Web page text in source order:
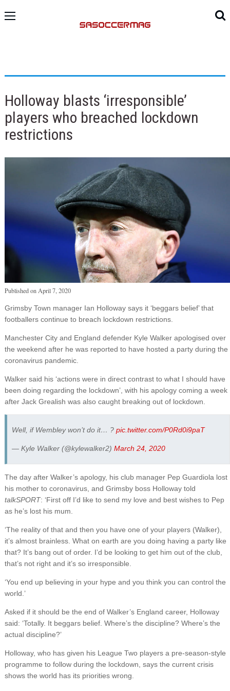
Holloway blasts ‘irresponsible’
players who breached lockdown
restrictions
Published on April 7, 2020
Grimsby Town manager Ian Holloway says it ‘beggars belief’ that
footballers continue to breach lockdown restrictions.
Manchester City and England defender Kyle Walker apologised over
the weekend after he was reported to have hosted a party during the
coronavirus pandemic.
Walker said his ‘actions were in direct contrast to what I should have
been doing regarding the lockdown’, with his apology coming a week
after Jack Grealish was also caught breaking out of lockdown.
Well, if Wembley won’t do it… ? pic.twitter.com/P0Rd0i9paT
— Kyle Walker (@kylewalker2) March 24, 2020
The day after Walker’s apology, his club manager Pep Guardiola lost
his mother to coronavirus, and Grimsby boss Holloway told
talkSPORT: ‘First off I’d like to send my love and best wishes to Pep
as he’s lost his mum.
‘The reality of that and then you have one of your players (Walker),
it’s almost brainless. What on earth are you doing having a party like
that? It’s bang out of order. I’d be looking to get him out of the club,
that’s not right and it’s so irresponsible.
‘You end up believing in your hype and you think you can control the
world.’
Asked if it should be the end of Walker’s England career, Holloway
said: ‘Totally. It beggars belief. Where’s the discipline? Where’s the
actual discipline?’
Holloway, who has given his League Two players a pre-season-style
programme to follow during the lockdown, says the current crisis
shows the world has its priorities wrong.